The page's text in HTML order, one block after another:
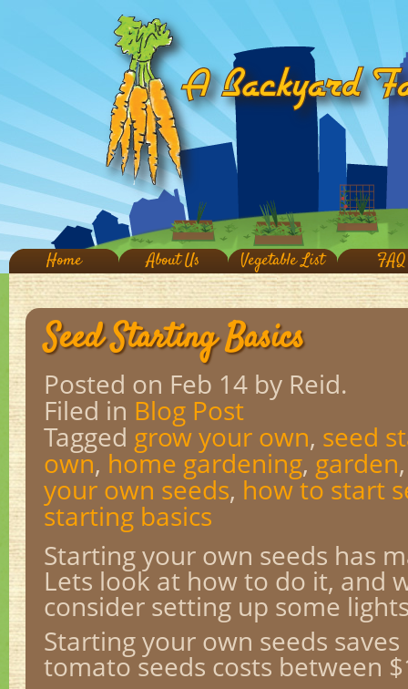
Home About Us Vegetable List FAQ
Seed Starting Basics
Posted on Feb 14 by Reid.
Filed in Blog Post
Tagged grow your own, seed
own, home gardening, garden
your own seeds, how to start
starting basics
Starting your own seeds has
Lets look at how to do it, and
consider setting up some
Starting your own seeds
tomato seeds costs between